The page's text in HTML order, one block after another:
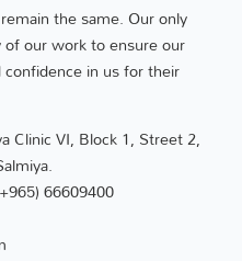
the same. Our only
our work to ensure our
in us for their
Clinic VI, Block 1, Street 2,
66609400